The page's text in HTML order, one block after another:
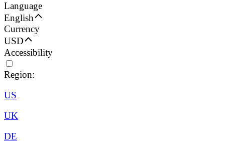
Language
English
Currency
USD
Accessibility
Region:
US
UK
DE